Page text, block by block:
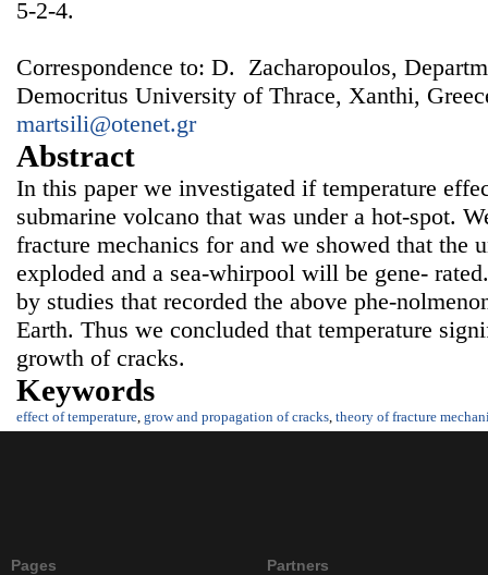
5-2-4.
Correspondence to: D. Zacharopoulos,
Democritus University of Thrace, Xanthi,
martsili@otenet.gr
Abstract
In this paper we investigated if temperature
submarine volcano that was under a hot-spot.
fracture mechanics for and we showed that the
exploded and a sea-whirpool will be gene-
by studies that recorded the above phe-
Earth. Thus we concluded that temperature
growth of cracks.
Keywords
effect of temperature grow and propagation of cracks theory of fracture
Pages Partners